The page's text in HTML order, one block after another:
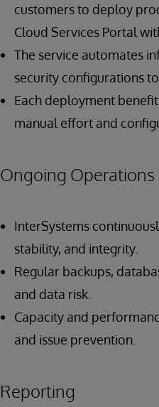
customers to deploy
Cloud Services Portal
The service automates
security configurations
Each deployment
manual effort and
Ongoing Operations
InterSystems
stability, and integrity.
Regular backups,
and data risk.
Capacity and
and issue prevention.
Reporting